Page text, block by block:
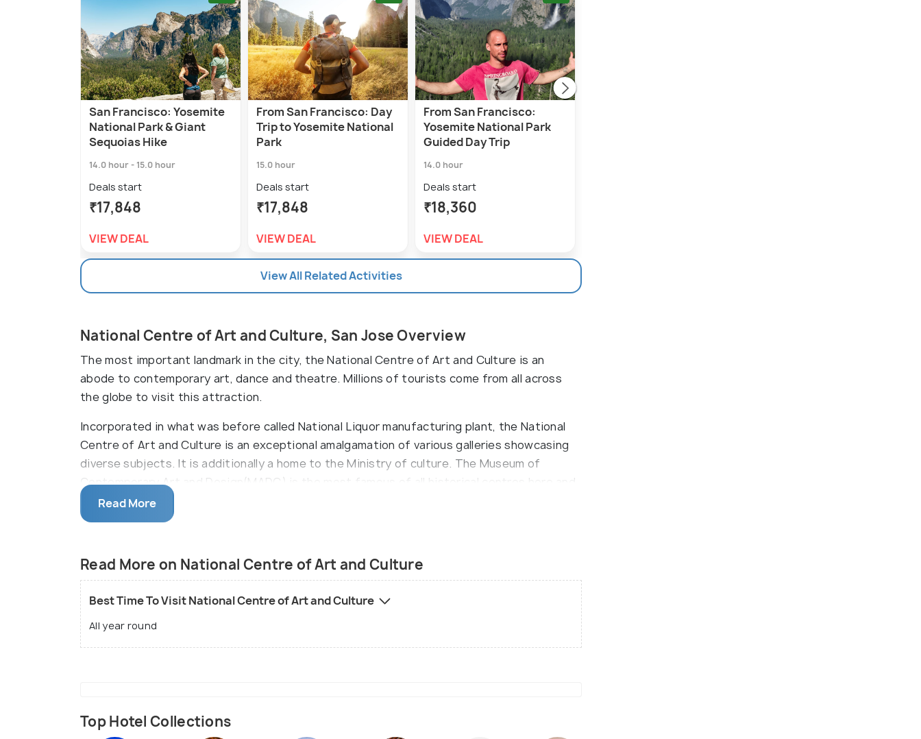
San Francisco: Yosemite
National Park & Giant
Sequoias Hike
14.0 hour - 15.0 hour
Deals start
₹17,848
VIEW DEAL
From San Francisco: Day
Trip to Yosemite National
Park
15.0 hour
Deals start
₹17,848
VIEW DEAL
From San Francisco:
Yosemite National Park
Guided Day Trip
14.0 hour
Deals start
₹18,360
VIEW DEAL
View All Related Activities
National Centre of Art and Culture, San Jose Overview
The most important landmark in the city, the National Centre of Art and Culture is an
abode to contemporary art, dance and theatre. Millions of tourists come from all across
the globe to visit this attraction.
Incorporated in what was before called National Liquor manufacturing plant, the National
Centre of Art and Culture is an exceptional amalgamation of various galleries showcasing
diverse subjects. It is additionally a home to the Ministry of culture. The Museum of
Contemporary Art and Design(MADC) is the most famous of all historical centres here and
is surely understood for its endless craftsmanship presentations that shows the best
works in the nation. The most fascinating part in this point of interest are the turning and
foreign nations. The historical centre additionally houses a theatre that frequently
organizes the neighbourhood social, music, drama and dance performances giving the rich
taste of San Jose. It is astonishing how this spot is sufficient to inform the guests about
the excellent social legacy of the nation.
Read More
Read More on National Centre of Art and Culture
Best Time To Visit National Centre of Art and Culture
All year round
Top Hotel Collections